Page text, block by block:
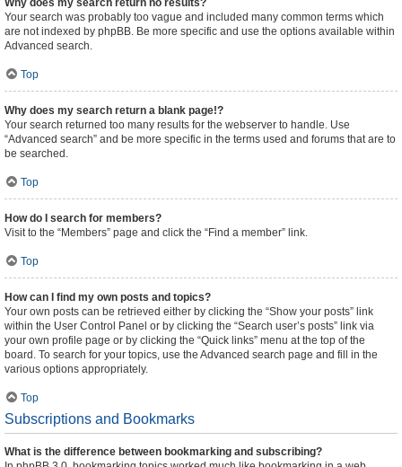
Why does my search return no results?
Your search was probably too vague and included many common terms which
are not indexed by phpBB. Be more specific and use the options available within
Advanced search.
Top
Why does my search return a blank page!?
Your search returned too many results for the webserver to handle. Use
“Advanced search” and be more specific in the terms used and forums that are to
be searched.
Top
How do I search for members?
Visit to the “Members” page and click the “Find a member” link.
Top
How can I find my own posts and topics?
Your own posts can be retrieved either by clicking the “Show your posts” link
within the User Control Panel or by clicking the “Search user’s posts” link via
your own profile page or by clicking the “Quick links” menu at the top of the
board. To search for your topics, use the Advanced search page and fill in the
various options appropriately.
Top
Subscriptions and Bookmarks
What is the difference between bookmarking and subscribing?